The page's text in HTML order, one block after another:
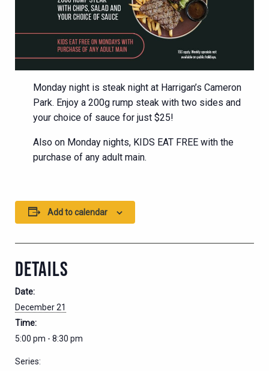
Monday night is steak night at Harrigan’s Cameron
Park. Enjoy a 200g rump steak with two sides and
your choice of sauce for just $25!
Also on Monday nights, KIDS EAT FREE with the
purchase of any adult main.
Add to calendar
DETAILS
Date:
December 21
Time:
5:00 pm - 8:30 pm
Series: